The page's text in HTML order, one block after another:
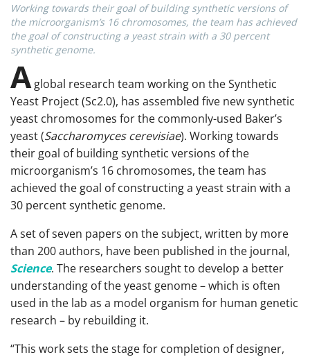
Working towards their goal of building synthetic versions of
the microorganism’s 16 chromosomes, the team has achieved
the goal of constructing a yeast strain with a 30 percent
synthetic genome.
Aglobal research team working on the Synthetic
Yeast Project (Sc2.0), has assembled five new synthetic
yeast chromosomes for the commonly-used Baker’s
yeast (Saccharomyces cerevisiae). Working towards
their goal of building synthetic versions of the
microorganism’s 16 chromosomes, the team has
achieved the goal of constructing a yeast strain with a
30 percent synthetic genome.
A set of seven papers on the subject, written by more
than 200 authors, have been published in the journal,
Science. The researchers sought to develop a better
understanding of the yeast genome – which is often
used in the lab as a model organism for human genetic
research – by rebuilding it.
“This work sets the stage for completion of designer,